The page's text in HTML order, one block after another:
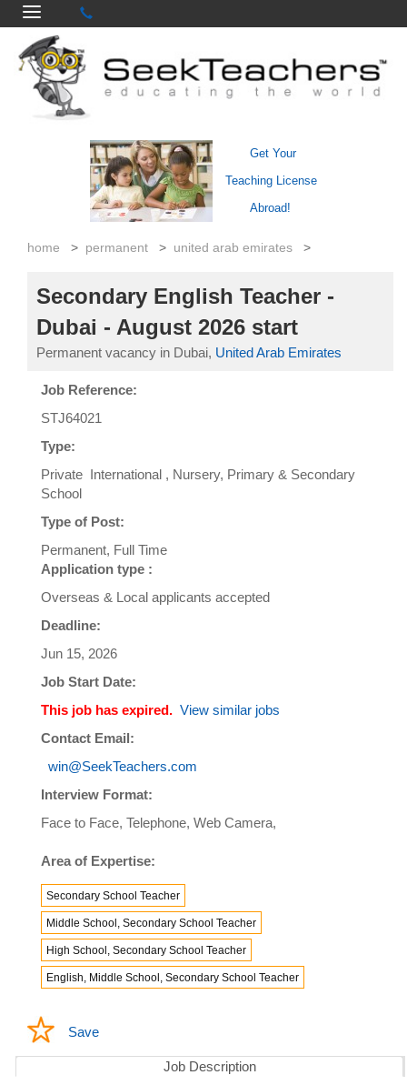
Get Your
Teaching License
Abroad!
home > permanent > united arab emirates >
Secondary English Teacher -
Dubai - August 2026 start
Permanent vacancy in Dubai, United Arab Emirates
Job Reference:
STJ64021
Type:
Private International , Nursery, Primary & Secondary
School
Type of Post:
Permanent, Full Time
Application type :
Overseas & Local applicants accepted
Deadline:
Jun 15, 2026
Job Start Date:
This job has expired. View similar jobs
Contact Email:
win@SeekTeachers.com
Interview Format:
Face to Face, Telephone, Web Camera,
Area of Expertise:
Secondary School Teacher
Middle School, Secondary School Teacher
High School, Secondary School Teacher
English, Middle School, Secondary School Teacher
Save
Job Description